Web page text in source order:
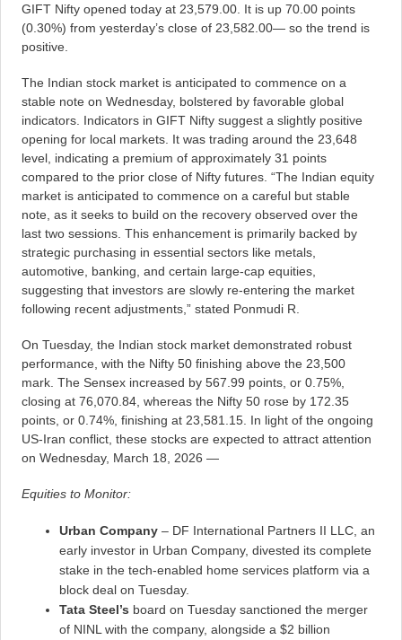
GIFT Nifty opened today at 23,579.00. It is up 70.00 points
(0.30%) from yesterday’s close of 23,582.00— so the trend is
positive.
The Indian stock market is anticipated to commence on a
stable note on Wednesday, bolstered by favorable global
indicators. Indicators in GIFT Nifty suggest a slightly positive
opening for local markets. It was trading around the 23,648
level, indicating a premium of approximately 31 points
compared to the prior close of Nifty futures. “The Indian equity
market is anticipated to commence on a careful but stable
note, as it seeks to build on the recovery observed over the
last two sessions. This enhancement is primarily backed by
strategic purchasing in essential sectors like metals,
automotive, banking, and certain large-cap equities,
suggesting that investors are slowly re-entering the market
following recent adjustments,” stated Ponmudi R.
On Tuesday, the Indian stock market demonstrated robust
performance, with the Nifty 50 finishing above the 23,500
mark. The Sensex increased by 567.99 points, or 0.75%,
closing at 76,070.84, whereas the Nifty 50 rose by 172.35
points, or 0.74%, finishing at 23,581.15. In light of the ongoing
US-Iran conflict, these stocks are expected to attract attention
on Wednesday, March 18, 2026 —
Equities to Monitor:
Urban Company– DF International Partners II LLC, an
early investor in Urban Company, divested its complete
stake in the tech-enabled home services platform via a
block deal on Tuesday.
Tata Steel’s board on Tuesday sanctioned the merger
of NINL with the company, alongside a $2 billion